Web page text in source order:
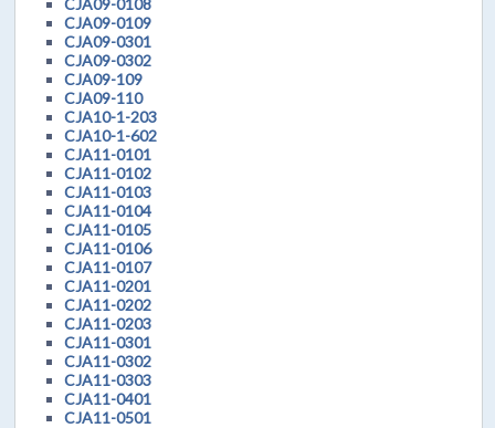
CJA09-0109
CJA09-0301
CJA09-0302
CJA09-109
CJA09-110
CJA10-1-203
CJA10-1-602
CJA11-0101
CJA11-0102
CJA11-0103
CJA11-0104
CJA11-0105
CJA11-0106
CJA11-0107
CJA11-0201
CJA11-0202
CJA11-0203
CJA11-0301
CJA11-0302
CJA11-0303
CJA11-0401
CJA11-0501